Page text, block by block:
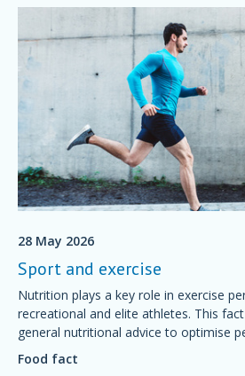
28 May 2026
Sport and exercise
Nutrition plays a key role in exercise
recreational and elite athletes. This
general nutritional advice to optimise
simple foundations of sport nutrition
and competition, aid recovery and good
Food fact